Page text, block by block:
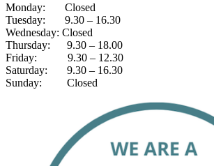
Monday: Closed
Tuesday: 9.30 – 16.30
Wednesday: Closed
Thursday: 9.30 – 18.00
Friday: 9.30 – 12.30
Saturday: 9.30 – 16.30
Sunday: Closed